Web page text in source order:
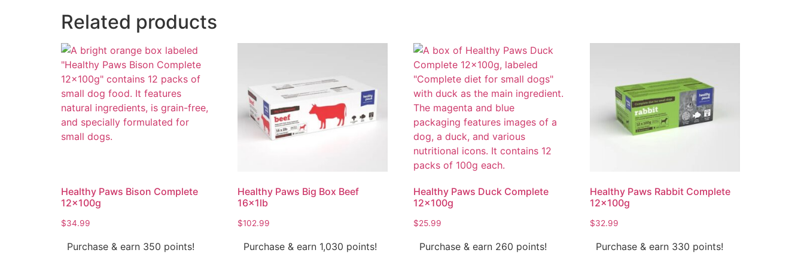
Related products
Healthy Paws Bison Complete
12x100g
$34.99
Purchase & earn 350 points!
Healthy Paws Big Box Beef
16x1lb
$102.99
Purchase & earn 1,030 points!
Healthy Paws Duck Complete
12x100g
$25.99
Purchase & earn 260 points!
Healthy Paws Rabbit Complete
12x100g
$32.99
Purchase & earn 330 points!